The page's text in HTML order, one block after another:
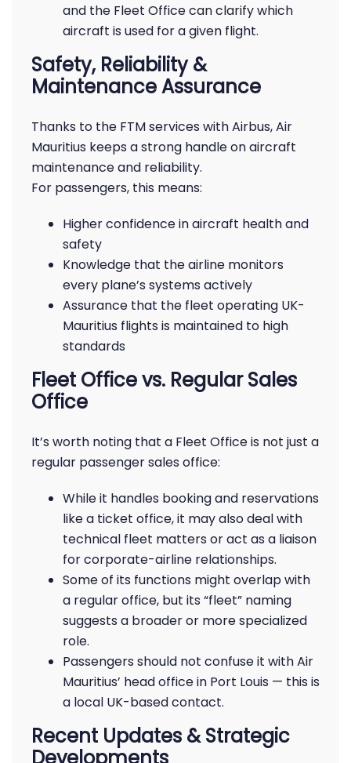
and the Fleet Office can clarify which
aircraft is used for a given flight.
Safety, Reliability &
Maintenance Assurance
Thanks to the FTM services with Airbus, Air
Mauritius keeps a strong handle on aircraft
maintenance and reliability.
For passengers, this means:
Higher confidence in aircraft health and
safety
Knowledge that the airline monitors
every plane’s systems actively
Assurance that the fleet operating UK-
Mauritius flights is maintained to high
standards
Fleet Office vs. Regular Sales
Office
It’s worth noting that a Fleet Office is not just a
regular passenger sales office:
While it handles booking and reservations
like a ticket office, it may also deal with
technical fleet matters or act as a liaison
for corporate-airline relationships.
Some of its functions might overlap with
a regular office, but its “fleet” naming
suggests a broader or more specialized
role.
Passengers should not confuse it with Air
Mauritius’ head office in Port Louis — this is
a local UK-based contact.
Recent Updates & Strategic